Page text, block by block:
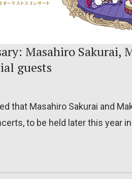
Masahiro Sakurai,
guests
that Masahiro Sakurai and
to be held later this year